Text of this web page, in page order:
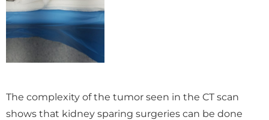
The complexity of the tumor seen in the CT scan
shows that kidney sparing surgeries can be done